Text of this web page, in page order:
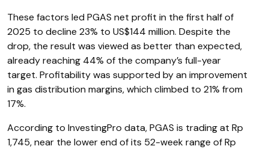
These factors led PGAS net profit in the first half of
2025 to decline 23% to US$144 million. Despite the
drop, the result was viewed as better than expected,
already reaching 44% of the company’s full-year
target. Profitability was supported by an improvement
in gas distribution margins, which climbed to 21% from
17%.
According to InvestingPro data, PGAS is trading at Rp
1,745, near the lower end of its 52-week range of Rp